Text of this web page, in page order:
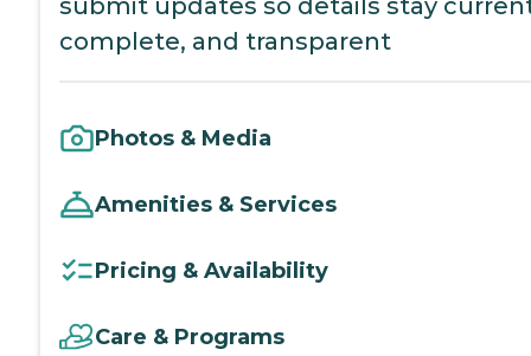
submit updates so details stay
complete, and transparent
Photos & Media
Amenities & Services
Pricing & Availability
Care & Programs